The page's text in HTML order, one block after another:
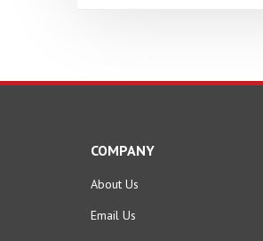
COMPANY
About Us
Email Us